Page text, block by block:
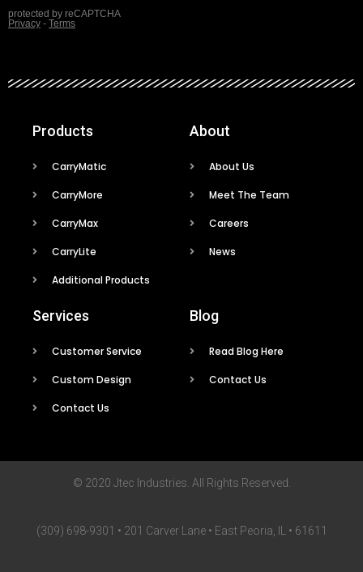
Products
CarryMatic
CarryMore
CarryMax
CarryLite
Additional Products
About
About Us
Meet The Team
Careers
News
Services
Customer Service
Custom Design
Contact Us
Blog
Read Blog Here
Contact Us
© 2020 Jtec Industries. All Rights Reserved.
(309) 698-9301 • 201 Carver Lane • East Peoria, IL • 61611